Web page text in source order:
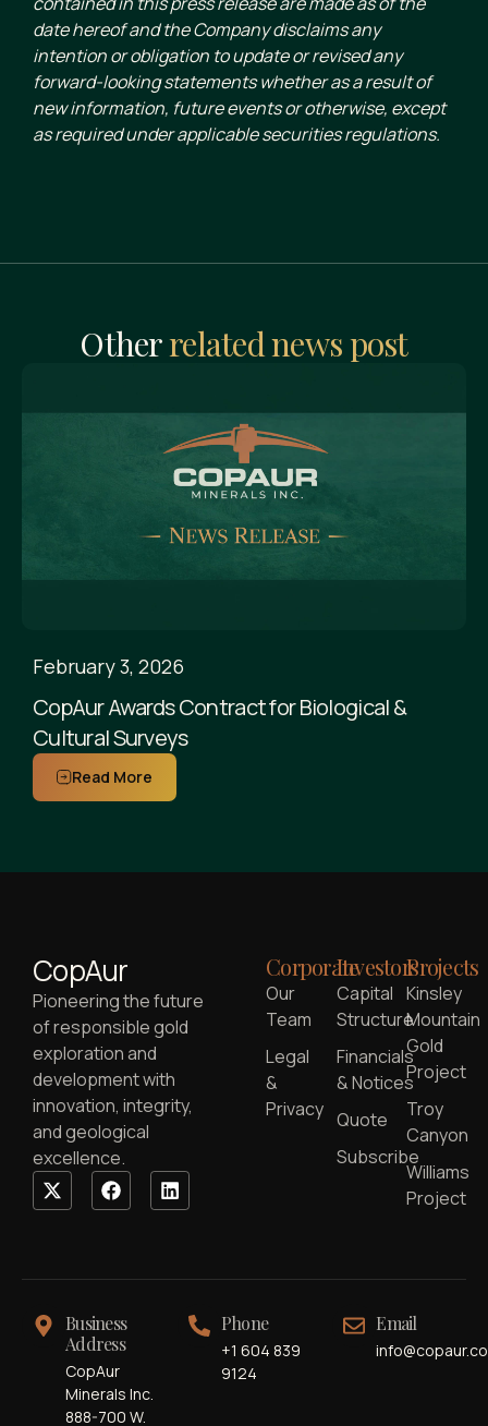
date hereof and the Company disclaims any
intention or obligation to update or revised any
forward-looking statements whether as a result of
new information, future events or otherwise, except
as required under applicable securities regulations.
Otherrelated news post
February 3, 2026
CopAur Awards Contract for Biological &
Cultural Surveys
Read More
CopAur
Pioneering the future
of responsible gold
exploration and
development with
innovation, integrity,
and geological
excellence.
Corporate
Our
Team
Legal
&
Privacy
Investors
Capital
Structure
Financials
& Notices
Quote
Subscribe
Projects
Kinsley
Mountain
Gold
Project
Troy
Canyon
Williams
Project
Business
Address
CopAur
Minerals Inc.
888-700 W.
Phone
+1 604 839
9124
Email